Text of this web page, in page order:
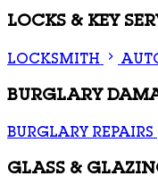
LOCKS & KEY
LOCKSMITH
BURGLARY
BURGLARY REPAIRS
GLASS &